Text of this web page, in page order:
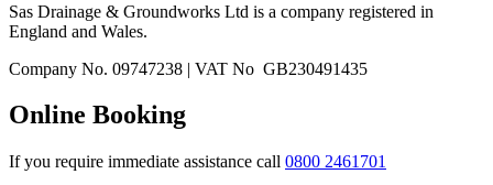
Sas Drainage & Groundworks Ltd is a company registered in
England and Wales.
Company No. 09747238 | VAT No GB230491435
Online Booking
If you require immediate assistance call 0800 2461701